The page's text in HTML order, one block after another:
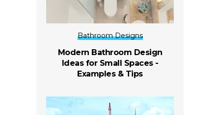
Bathroom Designs
Modern Bathroom Design
Ideas for Small Spaces -
Examples & Tips